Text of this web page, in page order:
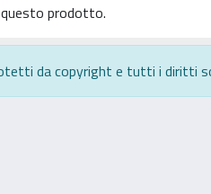
prodotto.
da copyright e tutti i diritti